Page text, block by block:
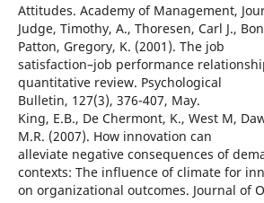
Attitudes. Academy of Management,
Judge, Timothy, A., Thoresen, Carl J.,
Patton, Gregory, K. (2001). The job
satisfaction–job performance
quantitative review. Psychological
Bulletin, 127(3), 376-407, May.
King, E.B., De Chermont, K., West M,
M.R. (2007). How innovation can
alleviate negative consequences of
contexts: The influence of climate for
on organizational outcomes. Journal of